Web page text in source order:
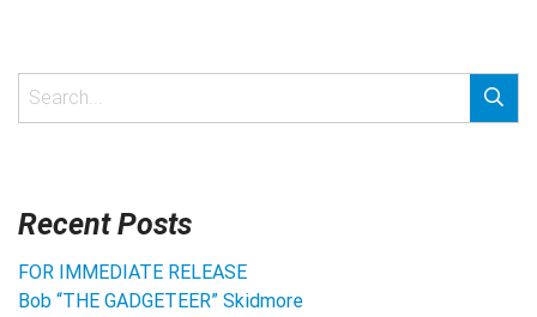
Recent Posts
FOR IMMEDIATE RELEASE
Bob “THE GADGETEER” Skidmore